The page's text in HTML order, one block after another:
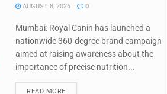
AUGUST 8, 2026 0
Mumbai: Royal Canin has launched a
nationwide 360-degree brand campaign
aimed at raising awareness about the
importance of precise nutrition...
READ MOREDETAILS